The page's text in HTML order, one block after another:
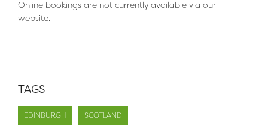
Online bookings are not currently available via our
website.
TAGS
EDINBURGH SCOTLAND